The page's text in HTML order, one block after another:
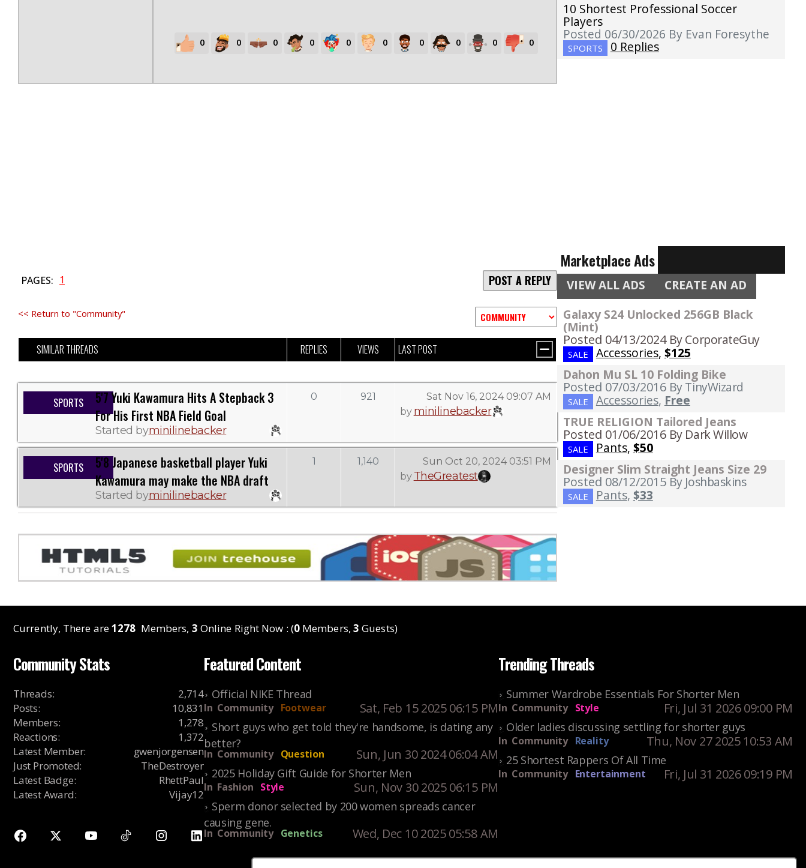
0 0 0 0 0 0 0 0 0 0
PAGES: 1 POST A REPLY
<< Return to "Community"
SIMILAR THREADS REPLIES VIEWS LAST POST
SPORTS
5'7 Yuki Kawamura Hits A Stepback 3
For His First NBA Field Goal
Started byminilinebacker
0 921
Sat Nov 16, 2024 09:07 AM
by minilinebacker
SPORTS
5'8 Japanese basketball player Yuki
Kawamura may make the NBA draft
Started byminilinebacker
1 1,140
Sun Oct 20, 2024 03:51 PM
by TheGreatest
10 Shortest Professional Soccer
Players
Posted 06/30/2026 By Evan Foresythe
SPORTS 0 Replies
Marketplace Ads
VIEW ALL ADS CREATE AN AD
Galaxy S24 Unlocked 256GB Black
(Mint)
Posted 04/13/2024 By CorporateGuy
SALE Accessories, $125
Dahon Mu SL 10 Folding Bike
Posted 07/03/2016 By TinyWizard
SALE Accessories, Free
TRUE RELIGION Tailored Jeans
Posted 01/06/2016 By Dark Willow
SALE Pants, $50
Designer Slim Straight Jeans Size 29
Posted 08/12/2015 By Joshbaskins
SALE Pants, $33
Currently, There are1278 Members, 3 Online Right Now : (0Members, 3 Guests)
Community Stats
Threads:
2,714
Posts:
10,831
Members:
1,278
Reactions:
1,372
Latest Member:
gwenjorgensen
Just Promoted:
TheDestroyer
Latest Badge:
RhettPaul
Latest Award: Vijay12
Featured Content
Official NIKE Thread
In Community Footwear Sat, Feb 15 2025 06:15 PM
Short guys who get told they're handsome, is dating any
better?
In Community Question Sun, Jun 30 2024 06:04 AM
2025 Holiday Gift Guide for Shorter Men
In Fashion Style Sun, Nov 30 2025 06:15 PM
Sperm donor selected by 200 women spreads cancer
causing gene.
In Community Genetics Wed, Dec 10 2025 05:58 AM
Trending Threads
Summer Wardrobe Essentials For Shorter Men
In Community Style Fri, Jul 31 2026 09:00 PM
Older ladies discussing settling for shorter guys
In Community Reality Thu, Nov 27 2025 10:53 AM
25 Shortest Rappers Of All Time
In Community Entertainment Fri, Jul 31 2026 09:19 PM